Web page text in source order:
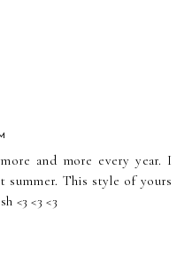
and more every year. I
summer. This style of yours
<3 <3 <3